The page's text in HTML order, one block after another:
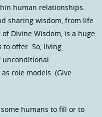
human relationships.
sharing wisdom, from life
Divine Wisdom, is a huge
to offer. So, living
unconditional
role models. (Give
humans to fill or to